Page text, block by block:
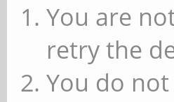
You are
retry the
You do